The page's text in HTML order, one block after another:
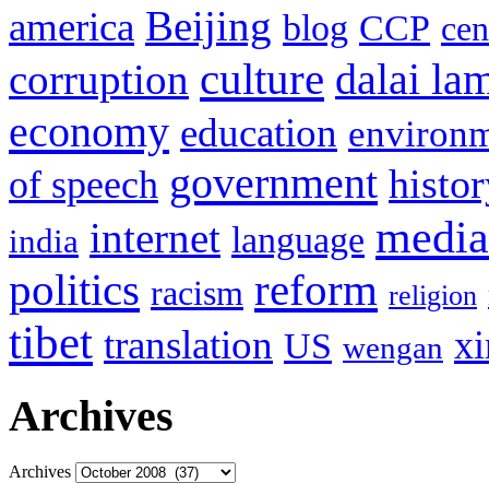
america Beijing blog CCP
corruption culture dalai
economy education
of speech government
india internet language media
politics racism reform religion
tibet translation US wengan
Archives
Archives